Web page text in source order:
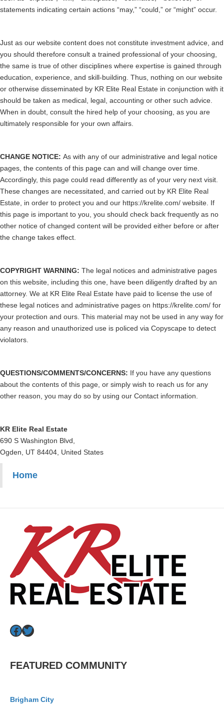
statements indicating certain actions “may,” “could,” or “might” occur.
Just as our website content does not constitute investment advice, and
you should therefore consult a trained professional of your choosing,
the same is true of other disciplines where expertise is gained through
education, experience, and skill-building. Thus, nothing on our website
or otherwise disseminated by KR Elite Real Estate in conjunction with it
should be taken as medical, legal, accounting or other such advice.
When in doubt, consult the hired help of your choosing, as you are
ultimately responsible for your own affairs.
CHANGE NOTICE: As with any of our administrative and legal notice
pages, the contents of this page can and will change over time.
Accordingly, this page could read differently as of your very next visit.
These changes are necessitated, and carried out by KR Elite Real
Estate, in order to protect you and our https://krelite.com/ website. If
this page is important to you, you should check back frequently as no
other notice of changed content will be provided either before or after
the change takes effect.
COPYRIGHT WARNING: The legal notices and administrative pages
on this website, including this one, have been diligently drafted by an
attorney. We at KR Elite Real Estate have paid to license the use of
these legal notices and administrative pages on https://krelite.com/ for
your protection and ours. This material may not be used in any way for
any reason and unauthorized use is policed via Copyscape to detect
violators.
QUESTIONS/COMMENTS/CONCERNS: If you have any questions
about the contents of this page, or simply wish to reach us for any
other reason, you may do so by using our Contact information.
KR Elite Real Estate
690 S Washington Blvd,
Ogden, UT 84404, United States
Home
Facebook
Twitter
FEATURED COMMUNITY
Brigham City